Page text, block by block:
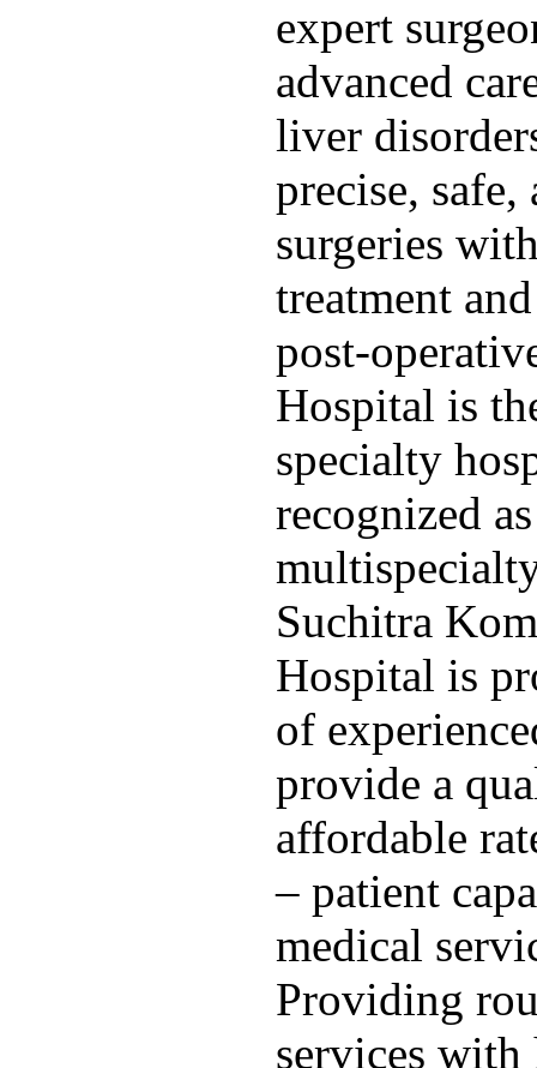
expert
advanced
liver
precise,
surgeries
treatment
post-
Hospital is
specialty
recognized
Suchitra
Hospital is
of
provide a
affordable
– patient
medical
Providing
services